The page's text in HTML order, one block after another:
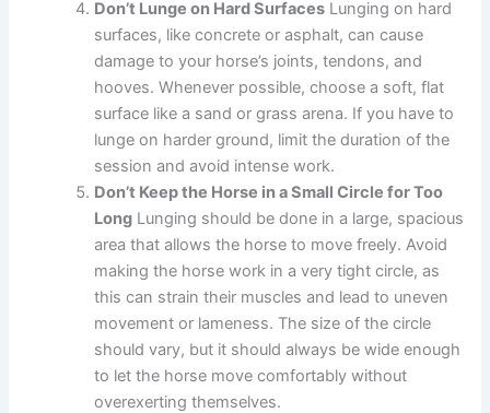
Don’t Lunge on Hard Surfaces Lunging on hard
surfaces, like concrete or asphalt, can cause
damage to your horse’s joints, tendons, and
hooves. Whenever possible, choose a soft, flat
surface like a sand or grass arena. If you have to
lunge on harder ground, limit the duration of the
session and avoid intense work.
Don’t Keep the Horse in a Small Circle for Too
Long Lunging should be done in a large, spacious
area that allows the horse to move freely. Avoid
making the horse work in a very tight circle, as
this can strain their muscles and lead to uneven
movement or lameness. The size of the circle
should vary, but it should always be wide enough
to let the horse move comfortably without
overexerting themselves.